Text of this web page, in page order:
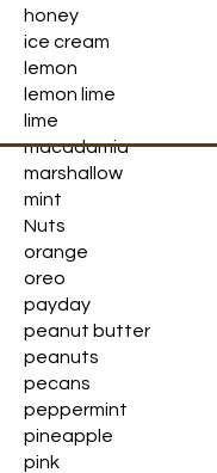
honey
ice cream
lemon
lemon lime
lime
macadamia
marshallow
mint
Nuts
orange
oreo
payday
peanut butter
peanuts
pecans
peppermint
pineapple
pink